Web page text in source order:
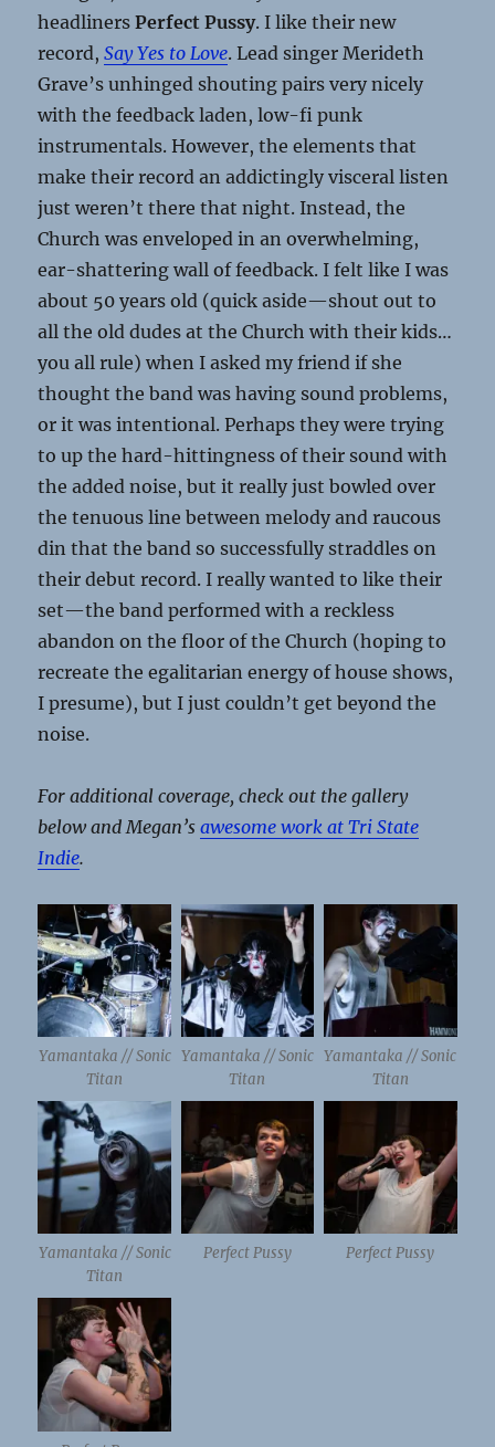
headlinersPerfect Pussy. I like their new
record,Say Yes to Love. Lead singer Merideth
Grave’s unhinged shouting pairs very nicely
with the feedback laden, low-fi punk
instrumentals. However, the elements that
make their record an addictingly visceral listen
just weren’t there that night. Instead, the
Church was enveloped in an overwhelming,
ear-shattering wall of feedback. I felt like I was
about 50 years old (quick aside—shout out to
all the old dudes at the Church with their kids…
you all rule) when I asked my friend if she
thought the band was having sound problems,
or it was intentional. Perhaps they were trying
to up the hard-hittingness of their sound with
the added noise, but it really just bowled over
the tenuous line between melody and raucous
din that the band so successfully straddles on
their debut record. I really wanted to like their
set—the band performed with a reckless
abandon on the floor of the Church (hoping to
recreate the egalitarian energy of house shows,
I presume), but I just couldn’t get beyond the
noise.
For additional coverage, check out the gallery
below and Megan’sawesome work at Tri State
Indie.
Yamantaka // Sonic
Titan
Yamantaka // Sonic
Titan
Yamantaka // Sonic
Titan
Yamantaka // Sonic
Titan
Perfect Pussy Perfect Pussy